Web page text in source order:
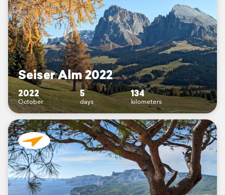
Seiser Alm 2022
2022
October
5
days
134
kilometers